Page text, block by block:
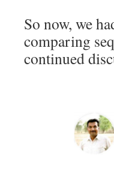
So now, we
comparing
continued